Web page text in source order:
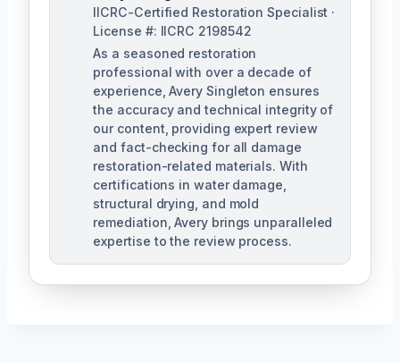
IICRC-Certified Restoration Specialist ·
License #: IICRC 2198542
As a seasoned restoration
professional with over a decade of
experience, Avery Singleton ensures
the accuracy and technical integrity of
our content, providing expert review
and fact-checking for all damage
restoration-related materials. With
certifications in water damage,
structural drying, and mold
remediation, Avery brings unparalleled
expertise to the review process.